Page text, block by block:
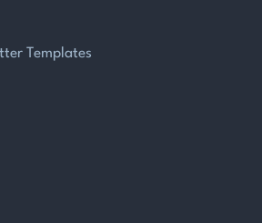
Templates